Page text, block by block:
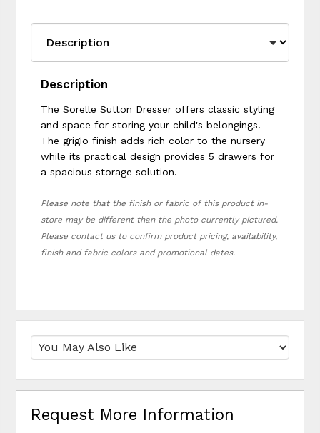
Description
The Sorelle Sutton Dresser offers classic styling
and space for storing your child's belongings.
The grigio finish adds rich color to the nursery
while its practical design provides 5 drawers for
a spacious storage solution.
Please note that the finish or fabric of this product in-
store may be different than the photo currently pictured.
Please contact us to confirm product pricing, availability,
finish and fabric colors and promotional dates.
Request More Information